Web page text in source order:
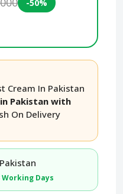
-50%
Cream In Pakistan
Pakistan with
On Delivery
Working Days